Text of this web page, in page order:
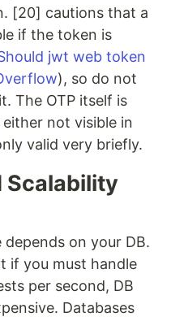
[20] cautions that a
if the token is
jwt web token
), so do not
The OTP itself is
not visible in
valid very briefly.
Scalability
on your DB.
if you must handle
per second, DB
Databases